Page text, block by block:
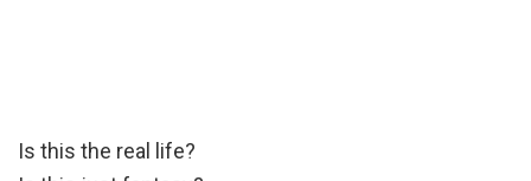
Is this the real life?